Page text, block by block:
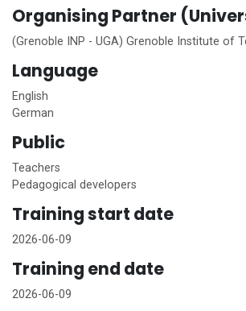
Organising Partner
(Grenoble INP - UGA) Grenoble Institute of
Language
English
German
Public
Teachers
Pedagogical developers
Training start date
2026-06-09
Training end date
2026-06-09